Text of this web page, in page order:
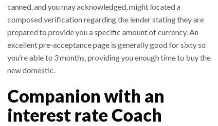
canned, and you may acknowledged, might located a
composed verification regarding the lender stating they are
prepared to provide you a specific amount of currency. An
excellent pre-acceptance page is generally good for sixty so
you’re able to 3 months, providing you enough time to buy the
new domestic.
Companion with an
interest rate Coach